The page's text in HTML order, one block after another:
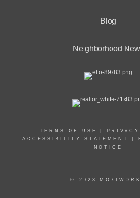
Blog
Neighborhood
TERMS OF USE
ACCESSIBILITY STATEMENT
NOTICE
© 2023